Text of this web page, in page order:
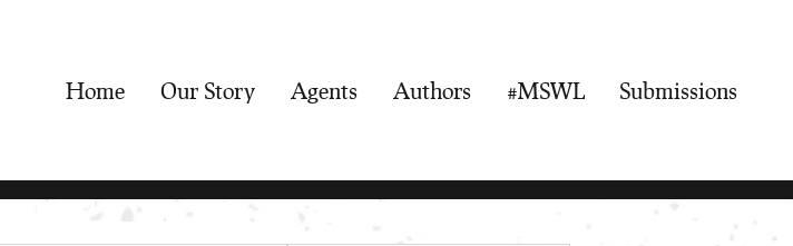
Home Our Story Agents Authors #MSWL Submissions